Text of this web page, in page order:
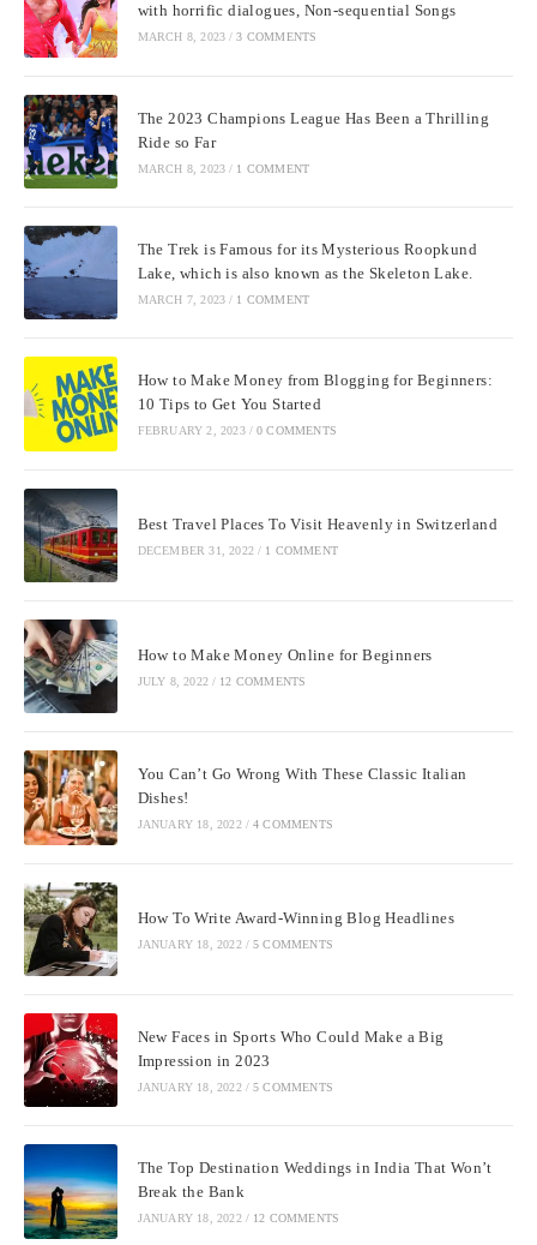
with horrific dialogues, Non-sequential Songs
MARCH 8, 2023 / 3 COMMENTS
The 2023 Champions League Has Been a Thrilling
Ride so Far
MARCH 8, 2023 / 1 COMMENT
The Trek is Famous for its Mysterious Roopkund
Lake, which is also known as the Skeleton Lake.
MARCH 7, 2023 / 1 COMMENT
How to Make Money from Blogging for Beginners:
10 Tips to Get You Started
FEBRUARY 2, 2023 / 0 COMMENTS
Best Travel Places To Visit Heavenly in Switzerland
DECEMBER 31, 2022 / 1 COMMENT
How to Make Money Online for Beginners
JULY 8, 2022 / 12 COMMENTS
You Can’t Go Wrong With These Classic Italian
Dishes!
JANUARY 18, 2022 / 4 COMMENTS
How To Write Award-Winning Blog Headlines
JANUARY 18, 2022 / 5 COMMENTS
New Faces in Sports Who Could Make a Big
Impression in 2023
JANUARY 18, 2022 / 5 COMMENTS
The Top Destination Weddings in India That Won’t
Break the Bank
JANUARY 18, 2022 / 12 COMMENTS